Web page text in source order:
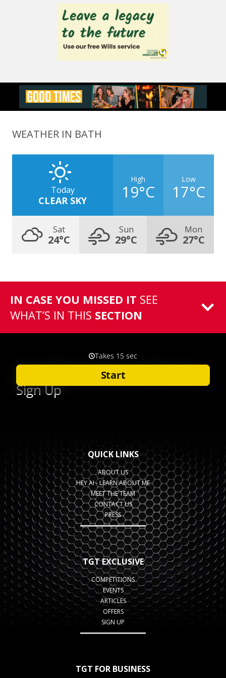
WEATHER IN BATH
Today
CLEAR SKY
High
19°C
Low
17°C
Sat
24°C
Sun
29°C
Mon
27°C
IN CASE YOU MISSED IT SEE
WHAT’S IN THIS SECTION
QUICK LINKS
ABOUT US
HEY AI - LEARN ABOUT ME
MEET THE TEAM
CONTACT US
PRESS
TGT EXCLUSIVE
COMPETITIONS
EVENTS
ARTICLES
OFFERS
SIGN UP
TGT FOR BUSINESS